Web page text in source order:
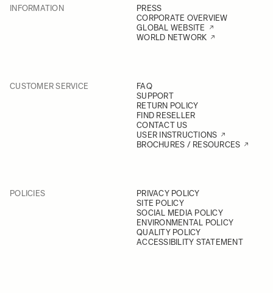
INFORMATION
PRESS
CORPORATE OVERVIEW
GLOBAL WEBSITE
WORLD NETWORK
CUSTOMER SERVICE
FAQ
SUPPORT
RETURN POLICY
FIND RESELLER
CONTACT US
USER INSTRUCTIONS
BROCHURES / RESOURCES
POLICIES
PRIVACY POLICY
SITE POLICY
SOCIAL MEDIA POLICY
ENVIRONMENTAL POLICY
QUALITY POLICY
ACCESSIBILITY STATEMENT